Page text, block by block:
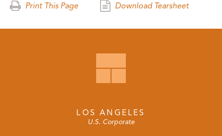
Print This Page Download Tearsheet
LOS ANGELES
U.S. Corporate